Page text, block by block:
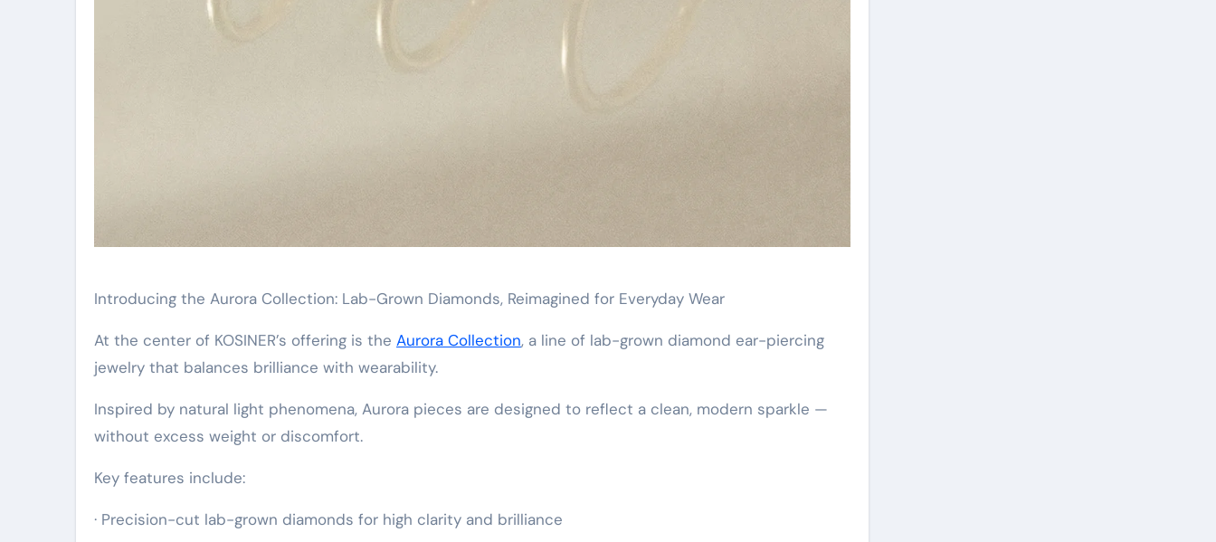
Introducing the Aurora Collection: Lab-Grown Diamonds, Reimagined for Everyday Wear
At the center of KOSINER’s offering is the Aurora Collection, a line of lab-grown diamond ear-piercing
jewelry that balances brilliance with wearability.
Inspired by natural light phenomena, Aurora pieces are designed to reflect a clean, modern sparkle —
without excess weight or discomfort.
Key features include:
· Precision-cut lab-grown diamonds for high clarity and brilliance